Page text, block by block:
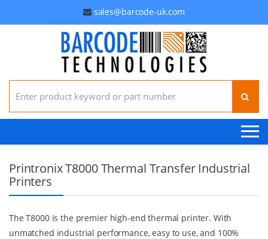
sales@barcode-uk.com
Search for:
Printronix T8000 Thermal Transfer Industrial
Printers
The T8000 is the premier high-end thermal printer. With
unmatched industrial performance, easy to use, and 100%